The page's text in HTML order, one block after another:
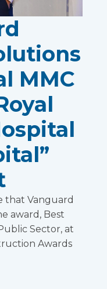
MMC
that Vanguard
award, Best
Sector, at
Awards